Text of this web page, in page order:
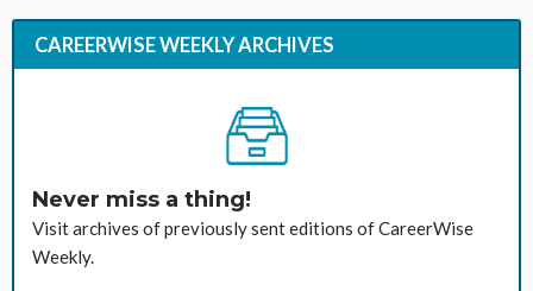
CAREERWISE WEEKLY ARCHIVES
Never miss a thing!
Visit archives of previously sent editions of CareerWise
Weekly.